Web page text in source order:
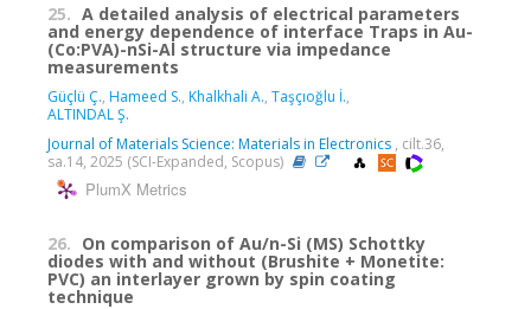
25. A detailed analysis of electrical parameters
and energy dependence of interface Traps in Au-
(Co:PVA)-nSi-Al structure via impedance
measurements
Güçlü Ç., Hameed S., Khalkhali A., Taşçıoğlu İ.,
ALTINDAL Ş.
Journal of Materials Science: Materials in Electronics , cilt.36,
sa.14, 2025 (SCI-Expanded, Scopus)
PlumX Metrics
26. On comparison of Au/n-Si (MS) Schottky
diodes with and without (Brushite + Monetite:
PVC) an interlayer grown by spin coating
technique